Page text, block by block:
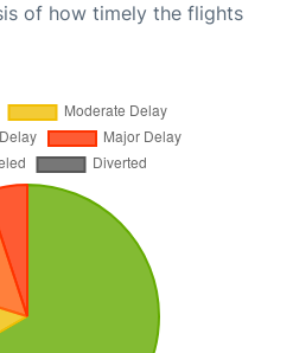
of how timely the flights